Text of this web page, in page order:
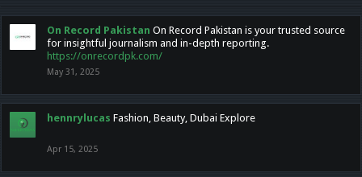
On Record Pakistan On Record Pakistan is your trusted source
for insightful journalism and in-depth reporting.
https://onrecordpk.com/
May 31, 2025
hennrylucas Fashion, Beauty, Dubai Explore
Apr 15, 2025